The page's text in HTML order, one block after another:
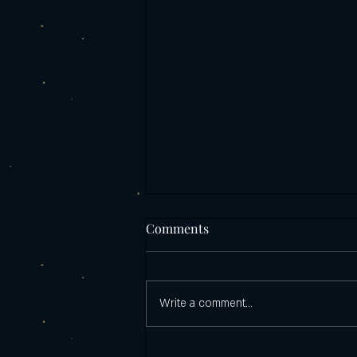
Comments
Write a comment...